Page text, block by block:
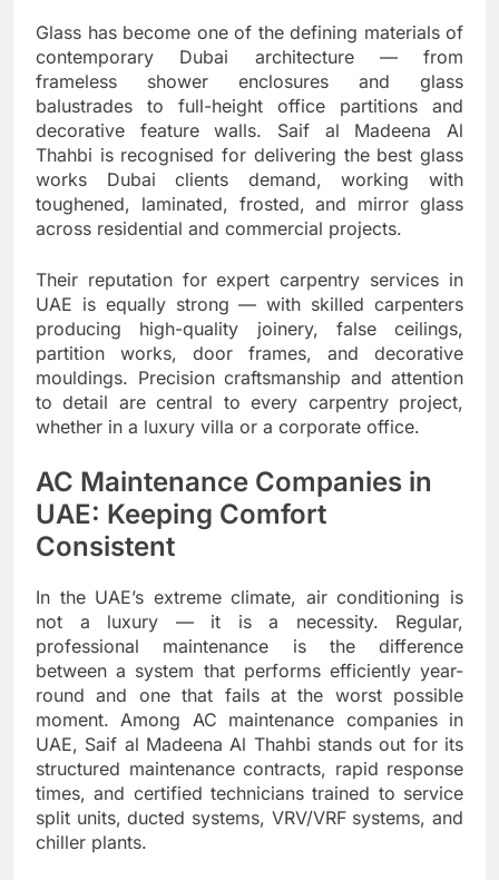
Glass has become one of the defining materials of
contemporary Dubai architecture — from
frameless shower enclosures and glass
balustrades to full-height office partitions and
decorative feature walls. Saif al Madeena Al
Thahbi is recognised for delivering the best glass
works Dubai clients demand, working with
toughened, laminated, frosted, and mirror glass
across residential and commercial projects.
Their reputation for expert carpentry services in
UAE is equally strong — with skilled carpenters
producing high-quality joinery, false ceilings,
partition works, door frames, and decorative
mouldings. Precision craftsmanship and attention
to detail are central to every carpentry project,
whether in a luxury villa or a corporate office.
AC Maintenance Companies in
UAE: Keeping Comfort
Consistent
In the UAE’s extreme climate, air conditioning is
not a luxury — it is a necessity. Regular,
professional maintenance is the difference
between a system that performs efficiently year-
round and one that fails at the worst possible
moment. Among AC maintenance companies in
UAE, Saif al Madeena Al Thahbi stands out for its
structured maintenance contracts, rapid response
times, and certified technicians trained to service
split units, ducted systems, VRV/VRF systems, and
chiller plants.